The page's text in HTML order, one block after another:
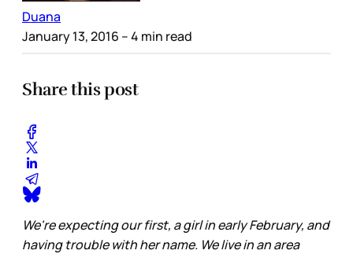
Duana
January 13, 2016 – 4 min read
Share this post
We're expecting our first, a girl in early February, and
having trouble with her name. We live in an area